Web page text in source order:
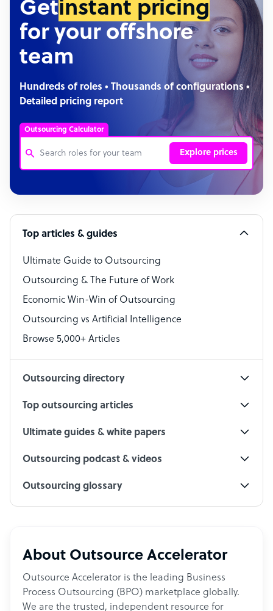
Getinstant pricing
for your offshore
team
Hundreds of roles • Thousands of configurations •
Detailed pricing report
Outsourcing Calculator
Explore prices
Customer Service Representative
Software Developer
Bookkeeper Specialist
Virtual Assistant
Technical Support Specialist
Accountant
PPC Specialist
Top articles & guides
Ultimate Guide to Outsourcing
Outsourcing & The Future of Work
Economic Win-Win of Outsourcing
Outsourcing vs Artificial Intelligence
Browse 5,000+ Articles
Outsourcing directory
Top outsourcing articles
Ultimate guides & white papers
Outsourcing podcast & videos
Outsourcing glossary
About Outsource Accelerator
Outsource Accelerator is the leading Business
Process Outsourcing (BPO) marketplace globally.
We are the trusted, independent resource for